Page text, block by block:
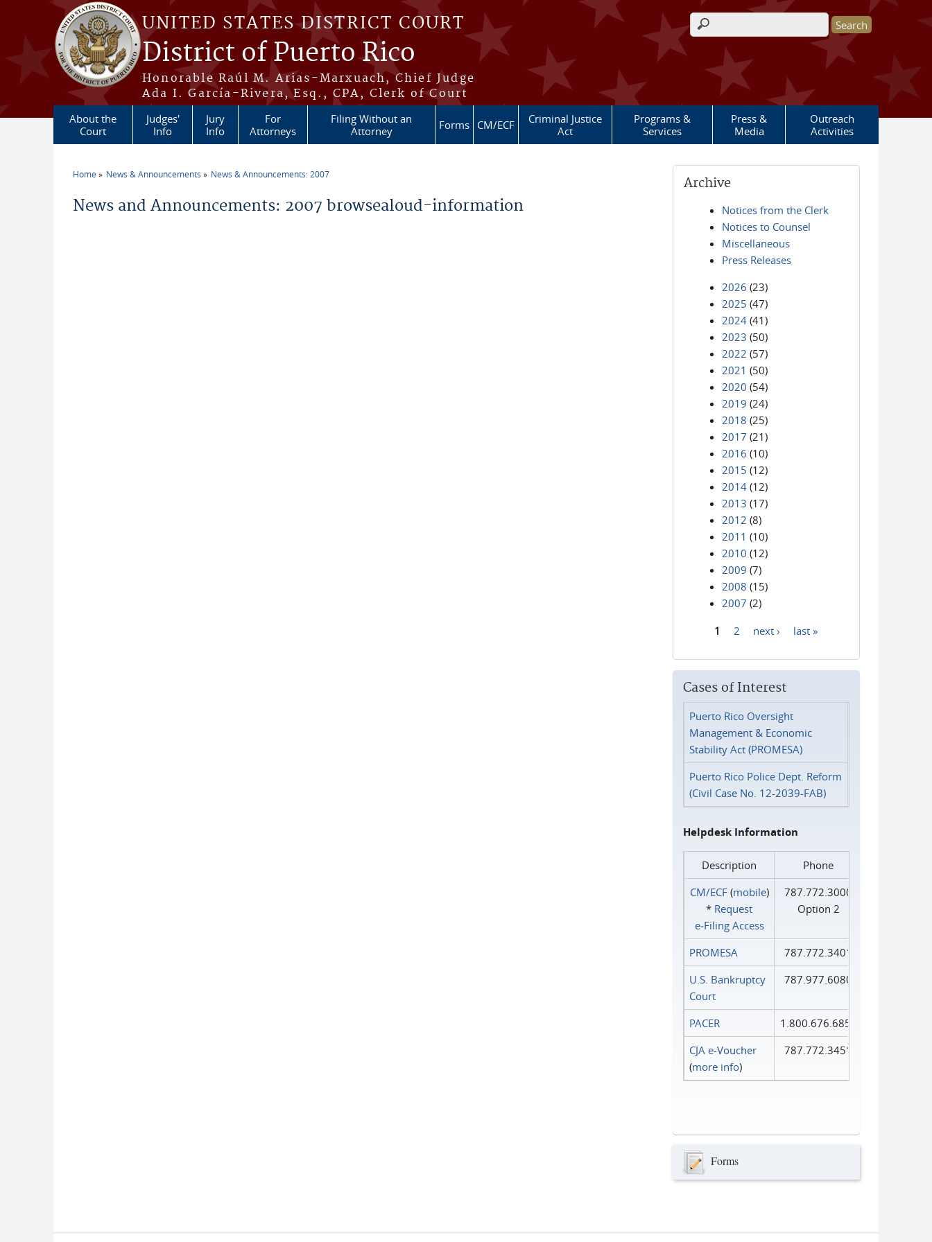
Skip to main content
UNITED STATES DISTRICT COURT
District of Puerto Rico
Honorable Raúl M. Arias-Marxuach, Chief Judge
Ada I. García-Rivera, Esq., CPA, Clerk of Court
Search form
About the
Court
Judges'
Info
Jury
Info
For
Attorneys
Filing Without an
Attorney
Forms CM/ECF
Criminal Justice
Act
Programs &
Services
Press &
Media
Outreach
Activities
Home News & Announcements News & Announcements: 2007
News and Announcements: 2007 browsealoud-information
Archive
Notices from the Clerk
Notices to Counsel
Miscellaneous
Press Releases
2026 (23)
2025 (47)
2024 (41)
2023 (50)
2022 (57)
2021 (50)
2020 (54)
2019 (24)
2018 (25)
2017 (21)
2016 (10)
2015 (12)
2014 (12)
2013 (17)
2012 (8)
2011 (10)
2010 (12)
2009 (7)
2008 (15)
2007 (2)
1 2 next › last »
Cases of Interest
Puerto Rico Oversight
Management & Economic
Stability Act (PROMESA)
Puerto Rico Police Dept. Reform
(Civil Case No. 12-2039-FAB)
Helpdesk Information
Description
Phone
CM/ECF(mobile)
* Request
e‑Filing Access
787.772.3000
Option 2
PROMESA
787.772.3401
U.S. Bankruptcy
Court
787.977.6080
PACER
1.800.676.6856
CJA e-Voucher
(more info)
787.772.3451
Forms